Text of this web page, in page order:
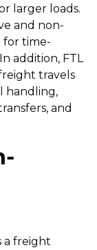
larger loads.
and non-
for time-
addition, FTL
travels
handling,
and
a freight